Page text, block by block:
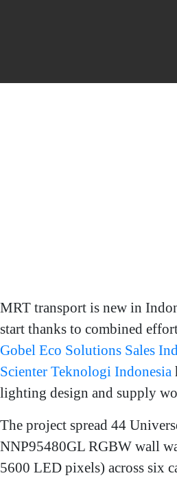
MRT transport is new in
start thanks to combined
Gobel Eco Solutions Sales
Scienter Teknologi Indonesia
lighting design and supply
The project spread 44
NNP95480GL RGBW wall
5600 LED pixels) across six